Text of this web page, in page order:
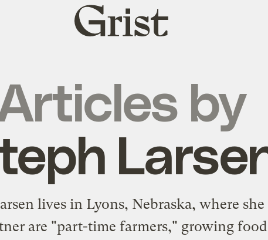
Grist
home
by
lives in Lyons, Nebraska, where she
are "part-time farmers," growing